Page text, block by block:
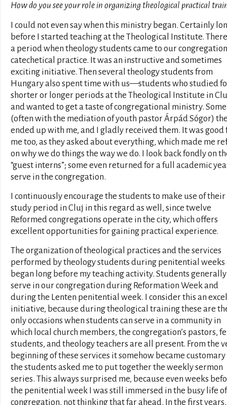
How do you see your role in organizing theological practical
I could not even say when this ministry began. Certainly
before I started teaching at the Theological Institute.
a period when theology students came to our
catechetical practice. It was an instructive and sometimes
exciting initiative. Then several theology students from
Hungary also spent time with us—students who studied
shorter or longer periods at the Theological Institute in
and wanted to get a taste of congregational ministry.
(often with the mediation of youth pastor Árpád Sógor)
ended up with me, and I gladly received them. It was good
me too, as they asked about everything, which made me
on why we do things the way we do. I look back fondly on
“guest interns”; some even returned for a full academic
serve in the congregation.
I continuously encourage the students to make use of their
study period in Cluj in this regard as well, since twelve
Reformed congregations operate in the city, which offers
excellent opportunities for gaining practical experience.
The organization of theological practices and the services
performed by theology students during penitential weeks
began long before my teaching activity. Students generally
serve in our congregation during Reformation Week and
during the Lenten penitential week. I consider this an
initiative, because during theological training these are
only occasions when students can serve in a community in
which local church members, the congregation’s pastors,
students, and theology teachers are all present. From the
beginning of these services it somehow became
the students asked me to put together the weekly sermon
series. This always surprised me, because even weeks
the penitential week I was still immersed in the busy life
congregation, not thinking that far ahead. In the first